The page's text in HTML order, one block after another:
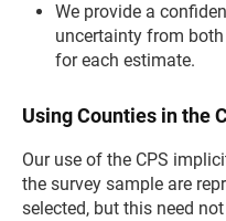
We provide a
uncertainty from
for each estimate.
Using Counties in the
Our use of the CPS
the survey sample are
selected, but this need